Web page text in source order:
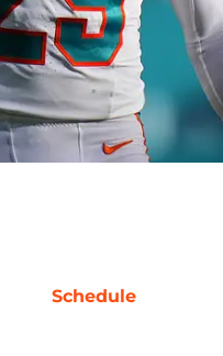
Schedule